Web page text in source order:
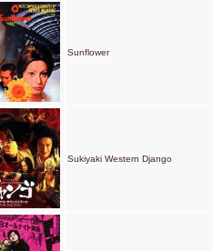
Sunflower
Sukiyaki Western Django